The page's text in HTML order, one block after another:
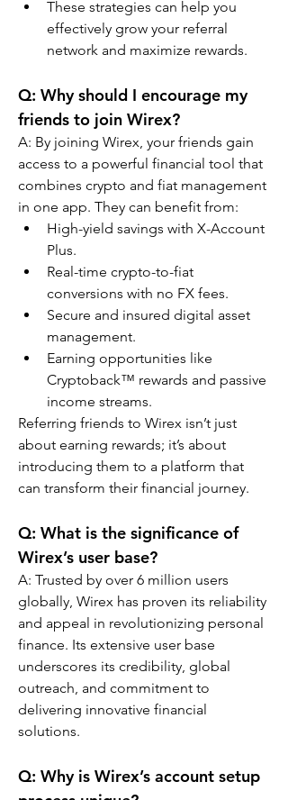
These strategies can help you
effectively grow your referral
network and maximize rewards.
Q: Why should I encourage my
friends to join Wirex?
A: By joining Wirex, your friends gain
access to a powerful financial tool that
combines crypto and fiat management
in one app. They can benefit from:
High-yield savings with X-Account
Plus.
Real-time crypto-to-fiat
conversions with no FX fees.
Secure and insured digital asset
management.
Earning opportunities like
Cryptoback™ rewards and passive
income streams.
Referring friends to Wirex isn’t just
about earning rewards; it’s about
introducing them to a platform that
can transform their financial journey.
Q: What is the significance of
Wirex’s user base?
A: Trusted by over 6 million users
globally, Wirex has proven its reliability
and appeal in revolutionizing personal
finance. Its extensive user base
underscores its credibility, global
outreach, and commitment to
delivering innovative financial
solutions.
Q: Why is Wirex’s account setup